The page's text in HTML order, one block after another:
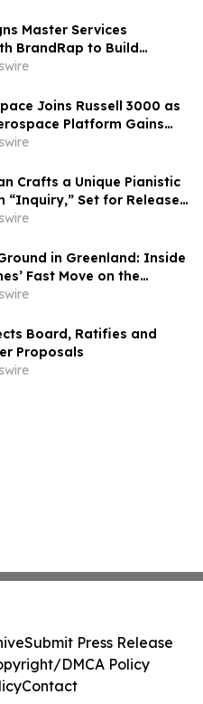
Master Services
BrandRap to Build
(AI) Decisioning
Higher Revenue Per
Joins Russell 3000 as
Platform Gains
Crafts a Unique Pianistic
“Inquiry,” Set for Release
Records
in Greenland: Inside
Fast Move on the
Earth Magnet Project
Board, Ratifies and
Proposals
Submit Press Release
DMCA Policy
Contact